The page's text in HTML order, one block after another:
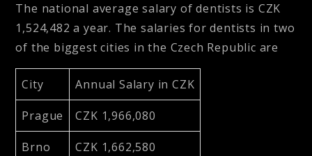
The national average salary of dentists is CZK
1,524,482 a year. The salaries for dentists in two
of the biggest cities in the Czech Republic are
City Annual Salary in CZK
Prague CZK 1,966,080
Brno CZK 1,662,580